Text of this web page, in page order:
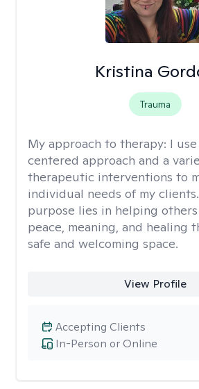
Kristina
Trauma
My approach to therapy: I
centered approach and a
therapeutic interventions to
individual needs of my
purpose lies in helping
peace, meaning, and healing
safe and welcoming space.
View Profile
In-Person or Online
Accepting Clients